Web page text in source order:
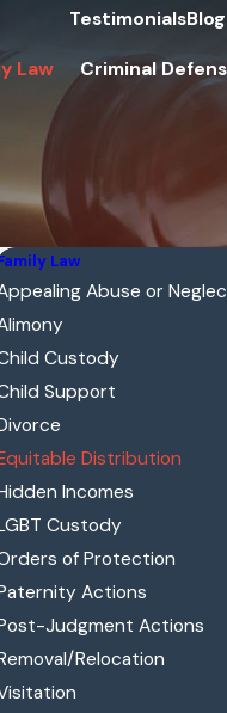
TestimonialsBlog
Law Criminal
Law
Abuse or
Custody
Support
Distribution
Incomes
Custody
of Protection
Actions
Judgment Actions
Relocation